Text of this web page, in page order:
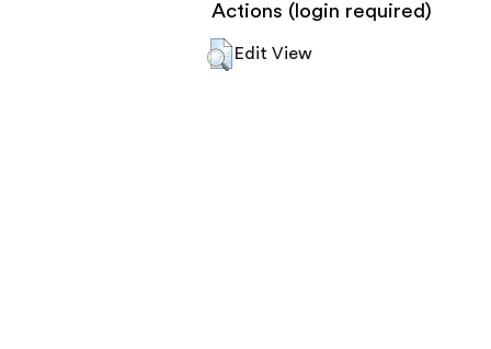
Actions (login required)
Edit View